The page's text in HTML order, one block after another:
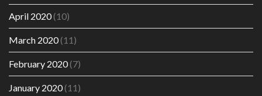
April 2020(10)
March 2020(11)
February 2020(7)
January 2020(11)